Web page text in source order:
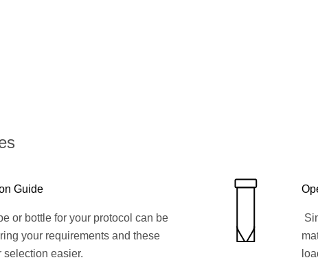
Guide
or bottle for your protocol can be
your requirements and these
selection easier.